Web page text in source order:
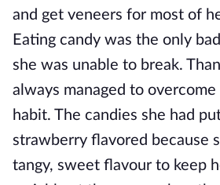
and get veneers for most of
Eating candy was the only
she was unable to break.
always managed to overcome
habit. The candies she had
strawberry flavored because
tangy, sweet flavour to keep